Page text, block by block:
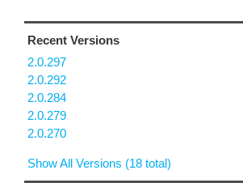
Recent Versions
2.0.297
2.0.292
2.0.284
2.0.279
2.0.270
Show All Versions (18 total)